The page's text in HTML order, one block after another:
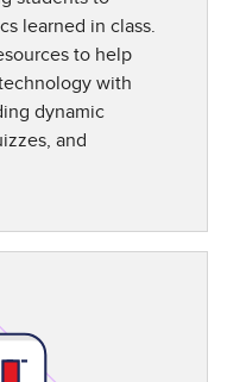
learned in class.
to help
with
dynamic
and